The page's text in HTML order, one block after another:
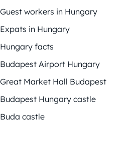
Guest workers in Hungary
Expats in Hungary
Hungary facts
Budapest Airport Hungary
Great Market Hall Budapest
Budapest Hungary castle
Buda castle